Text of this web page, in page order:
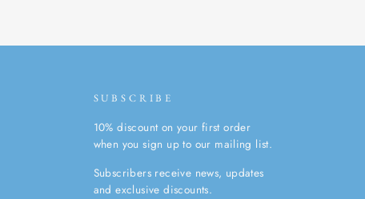
SUBSCRIBE
10% discount on your first order
when you sign up to our mailing list.
Subscribers receive news, updates
and exclusive discounts.